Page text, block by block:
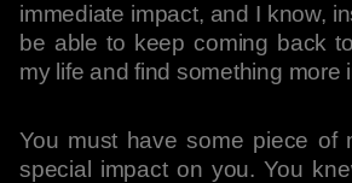
immediate impact, and I know,
be able to keep coming back
my life and find something more
You must have some piece of
special impact on you. You